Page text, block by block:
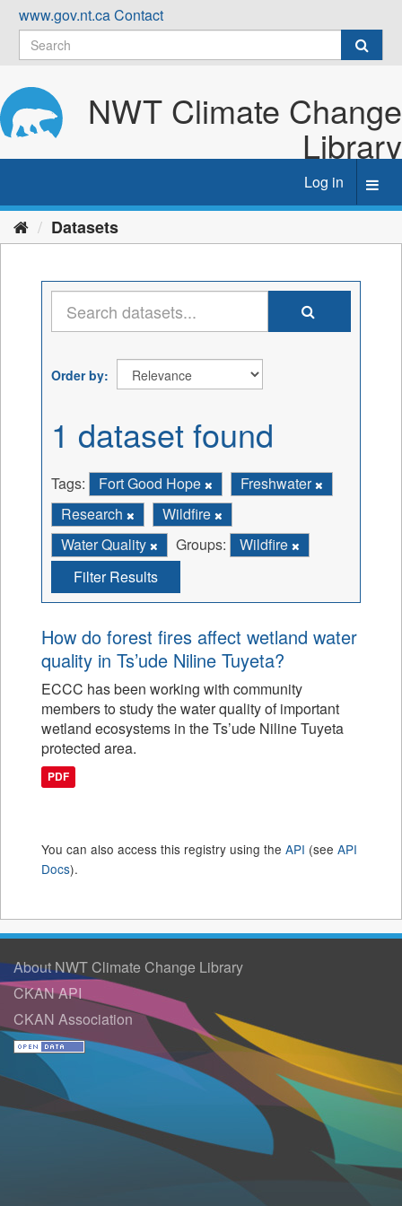
Skip
content
www.gov.nt.caContact
NWT Climate Change
Library
Log in
Datasets
Order by
1 dataset found
Tags: Fort Good Hope
Freshwater
Research
Wildfire
Water Quality
Groups:
Wildfire
Filter Results
How do forest fires affect wetland water
quality in Ts’ude Niline Tuyeta?
ECCC has been working with community
members to study the water quality of important
wetland ecosystems in the Ts’ude Niline Tuyeta
protected area.
PDF
You can also access this registry using the API (see API
Docs).
About NWT Climate Change Library
CKAN API
CKAN Association